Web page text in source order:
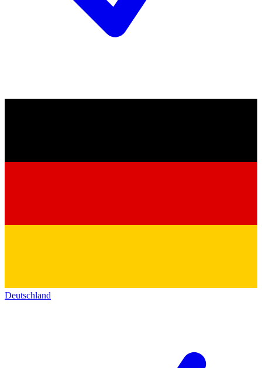
Deutschland